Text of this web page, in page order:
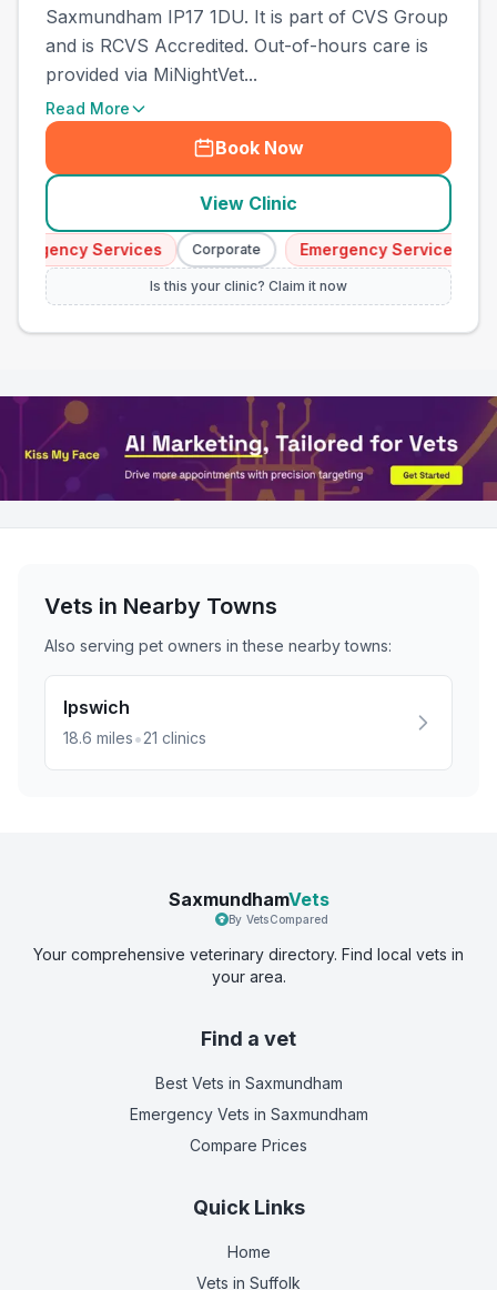
Saxmundham IP17 1DU. It is part of CVS Group
and is RCVS Accredited. Out-of-hours care is
provided via MiNightVet...
Read More
Book Now
View Clinic
Services Corporate Emergency Services
Is this your clinic? Claim it now
Vets in Nearby Towns
Also serving pet owners in these nearbytowns:
Ipswich
18.6 miles•21 clinics
SaxmundhamVets
By VetsCompared
Your comprehensive veterinary directory. Find local vets in
your area.
Find a vet
Best Vets in Saxmundham
Emergency Vets in Saxmundham
Compare Prices
Quick Links
Home
Vets in Suffolk